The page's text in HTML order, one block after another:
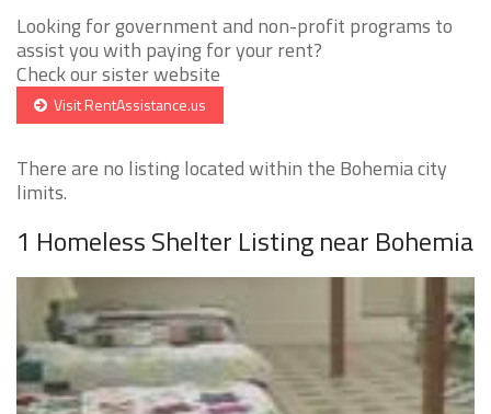
Looking for government and non-profit programs to
assist you with paying for your rent?
Check our sister website
Visit RentAssistance.us
There are no listing located within the Bohemia city
limits.
1 Homeless Shelter Listing near Bohemia